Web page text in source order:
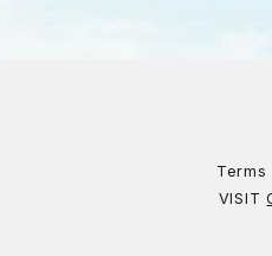
Terms
VISIT